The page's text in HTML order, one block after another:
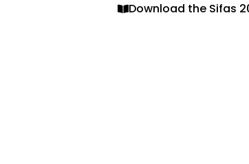
Download the Sifas